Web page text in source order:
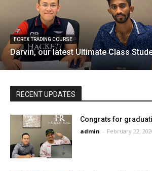
FOREX TRADING COURSE
Darvin, our latest Ultimate Class
RECENT UPDATES
Congrats for
admin - February 22,